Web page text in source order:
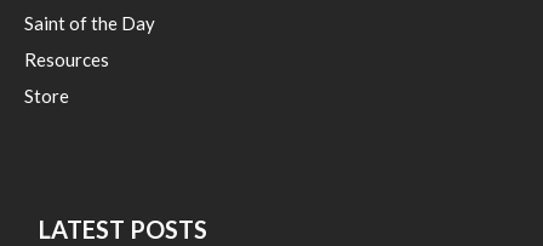
Saint of the Day
Resources
Store
LATEST POSTS